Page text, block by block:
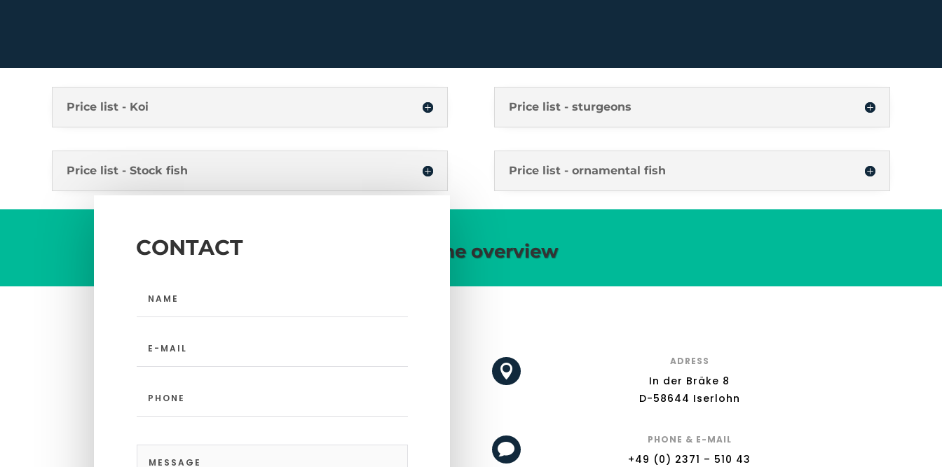
Price list - Koi
Price list - Stock fish
Price list - sturgeons
Price list - ornamental fish
Our offers in the overview
CONTACT

ADRESS
In der Bräke 8
D-58644 Iserlohn

PHONE & E-MAIL
+49 (0) 2371 – 510 43